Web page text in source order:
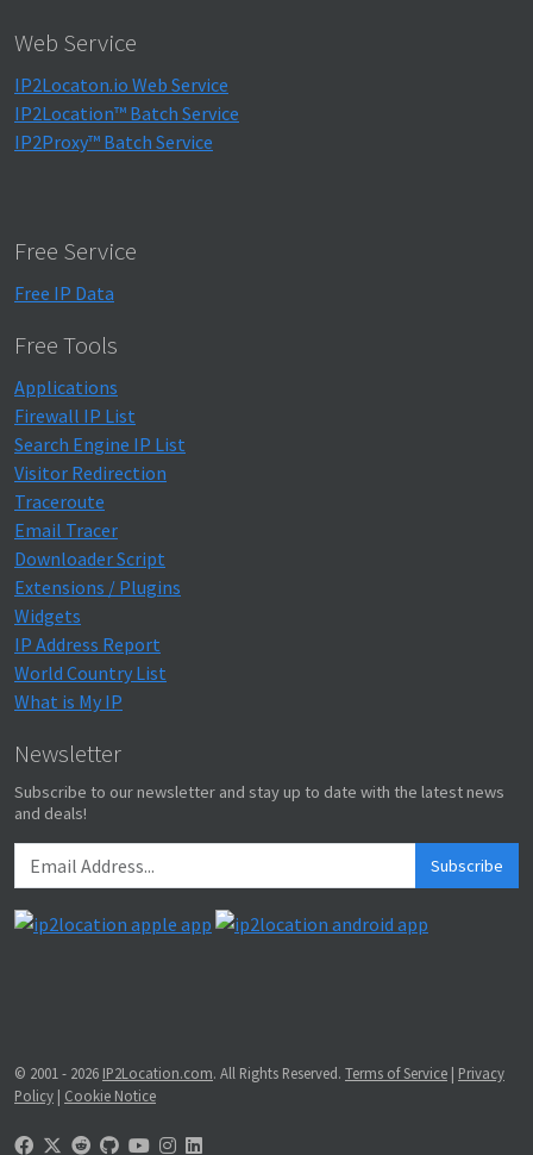
Web Service
IP2Locaton.io Web Service
IP2Location™ Batch Service
IP2Proxy™ Batch Service
Free Service
Free IP Data
Free Tools
Applications
Firewall IP List
Search Engine IP List
Visitor Redirection
Traceroute
Email Tracer
Downloader Script
Extensions / Plugins
Widgets
IP Address Report
World Country List
What is My IP
Newsletter
Subscribe to our newsletter and stay up to date with the latest news
and deals!
Subscribe
© 2001 - 2026 IP2Location.com. All Rights Reserved. Terms of Service | Privacy
Policy | Cookie Notice